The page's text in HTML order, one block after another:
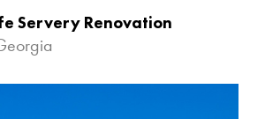
Servery Renovation